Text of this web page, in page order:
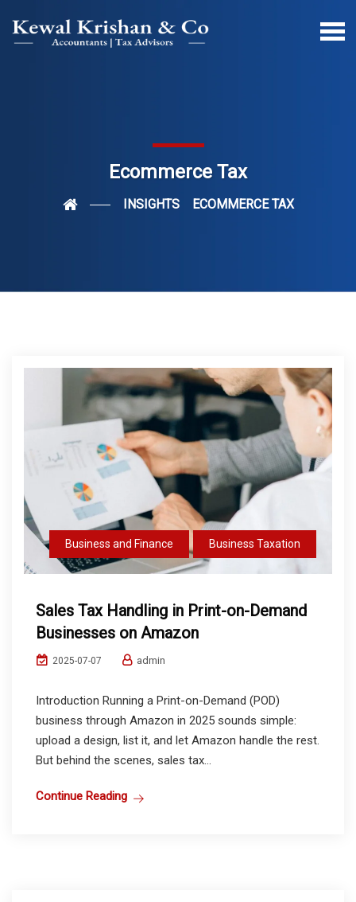
Ecommerce Tax
INSIGHTS ECOMMERCE TAX
Business and Finance Business Taxation
Sales Tax Handling in Print-on-Demand
Businesses on Amazon
2025-07-07 admin
Introduction Running a Print-on-Demand (POD)
business through Amazon in 2025 sounds simple:
upload a design, list it, and let Amazon handle the rest.
But behind the scenes, sales tax...
Continue Reading